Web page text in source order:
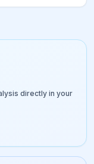
directly in your